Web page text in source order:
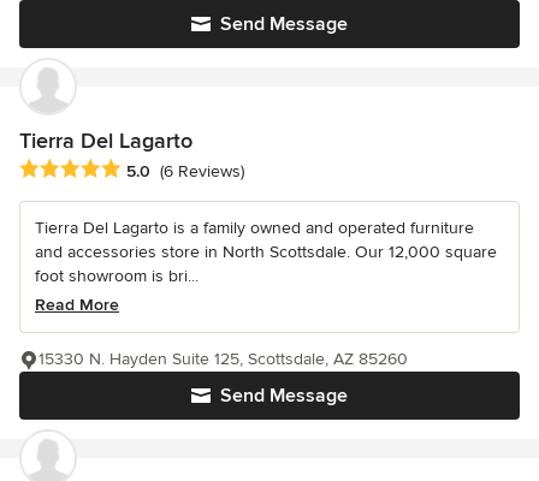
Send Message
Tierra Del Lagarto
Average rating: 5 out of 5 stars
5.0 (6 Reviews)
Tierra Del Lagarto is a family owned and operated furniture
and accessories store in North Scottsdale. Our 12,000 square
foot showroom is bri...
Read More
Send Message
15330 N. Hayden Suite 125, Scottsdale, AZ 85260